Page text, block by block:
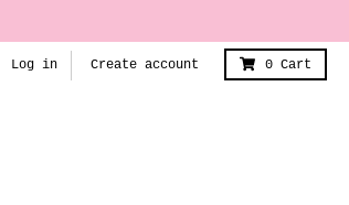
Log in Create account 0 Cart